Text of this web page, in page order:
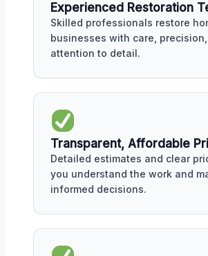
Experienced Restoration
Skilled professionals restore
businesses with care,
attention to detail.
Transparent, Affordable
Detailed estimates and clear
you understand the work and
informed decisions.